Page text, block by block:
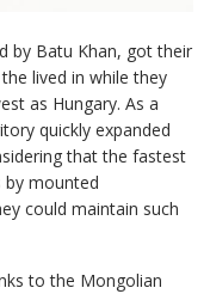
by Batu Khan, got their
lived in while they
as Hungary. As a
quickly expanded
that the fastest
mounted
could maintain such
to the Mongolian